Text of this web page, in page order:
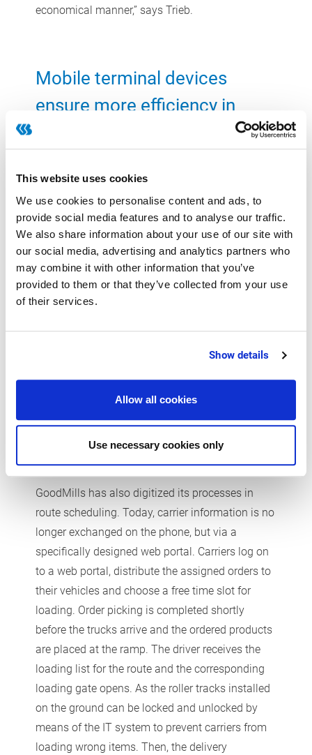
This website uses cookies
We use cookies to personalise content and ads, to
provide social media features and to analyse our traffic.
We also share information about your use of our site with
our social media, advertising and analytics partners who
may combine it with other information that you’ve
provided to them or that they’ve collected from your use
of their services.
Show details
Allow all cookies
Use necessary cookies only
economical manner,” says Trieb.
Mobile terminal devices
ensure more efficiency in
from the efficiency gains. Here, the pallets are no
longer entered manually, but with hand-held
radio devices that communicate with the CSB-
System. The software then assigns the right
storage position for each pallet based on defined
stock putaway rules and the data of CSB-
Inventory Management. Once the pallet has
the background, the software automatically
completes all other processes, such as updating
the stock on hand.
Minimum scheduling work
GoodMills has also digitized its processes in
route scheduling. Today, carrier information is no
longer exchanged on the phone, but via a
specifically designed web portal. Carriers log on
to a web portal, distribute the assigned orders to
their vehicles and choose a free time slot for
loading. Order picking is completed shortly
before the trucks arrive and the ordered products
are placed at the ramp. The driver receives the
loading list for the route and the corresponding
loading gate opens. As the roller tracks installed
on the ground can be locked and unlocked by
means of the IT system to prevent carriers from
loading wrong items. Then, the delivery